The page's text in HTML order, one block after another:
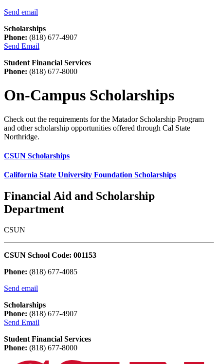
Send email
Scholarships
Phone: (818) 677-4907
Send Email
Student Financial Services
Phone: (818) 677-8000
On-Campus Scholarships
Check out the requirements for the Matador Scholarship Program
and other scholarship opportunities offered through Cal State
Northridge.
CSUN Scholarships
California State University Foundation Scholarships
Financial Aid and Scholarship
Department
CSUN
CSUN School Code: 001153
Phone: (818) 677-4085
Send email
Scholarships
Phone: (818) 677-4907
Send Email
Student Financial Services
Phone: (818) 677-8000